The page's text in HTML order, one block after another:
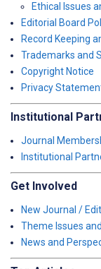
Ethical Issues
Editorial Board
Record Keeping
Trademarks and
Copyright Notice
Privacy
Institutional
Journal
Institutional
Get Involved
New Journal /
Theme Issues
News and